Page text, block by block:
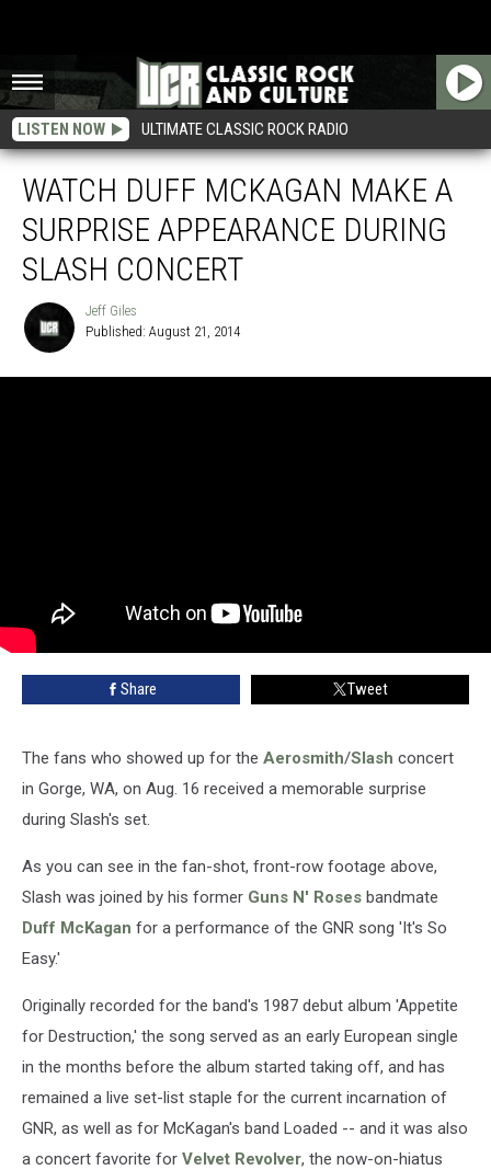
LISTEN NOW ULTIMATE CLASSIC ROCK RADIO
WATCH DUFF MCKAGAN MAKE A
SURPRISE APPEARANCE DURING
SLASH CONCERT
Giles
Jeff Giles
Published: August 21, 2014
Share Tweet
The fans who showed up for the Aerosmith/Slash concert
in Gorge, WA, on Aug. 16 received a memorable surprise
during Slash's set.
As you can see in the fan-shot, front-row footage above,
Slash was joined by his former Guns N' Roses bandmate
Duff McKagan for a performance of the GNR song 'It's So
Easy.'
Originally recorded for the band's 1987 debut album 'Appetite
for Destruction,' the song served as an early European single
in the months before the album started taking off, and has
remained a live set-list staple for the current incarnation of
GNR, as well as for McKagan's band Loaded -- and it was also
a concert favorite for Velvet Revolver, the now-on-hiatus